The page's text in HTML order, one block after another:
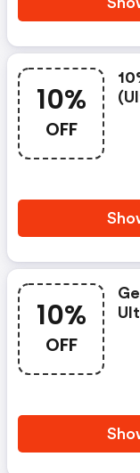
10%
OFF
10%
OFF